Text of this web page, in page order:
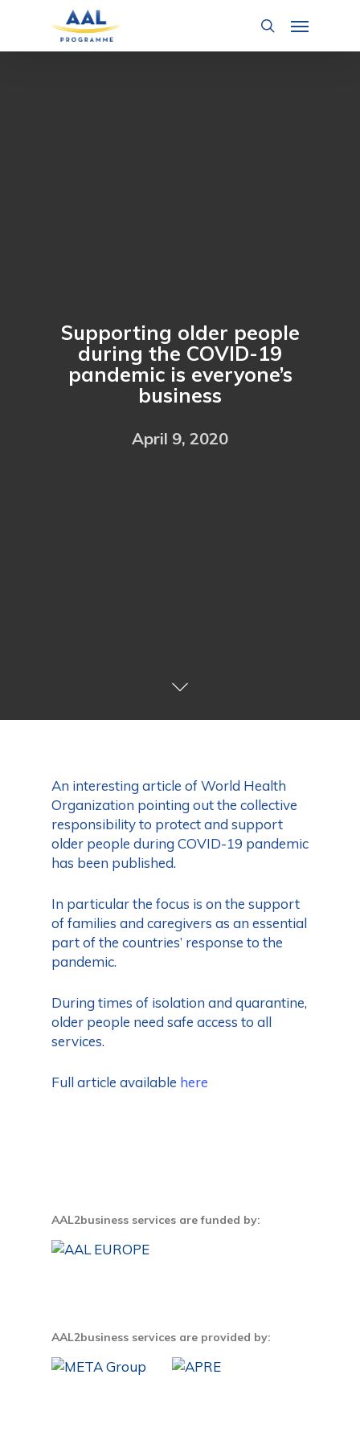
search
Menu
Supporting older people
during the COVID-19
pandemic is everyone’s
business
April 9, 2020
An interesting article of World Health
Organization pointing out the collective
responsibility to protect and support
older people during COVID-19 pandemic
has been published.
In particular the focus is on the support
of families and caregivers as an essential
part of the countries’ response to the
pandemic.
During times of isolation and quarantine,
older people need safe access to all
services.
Full article available here
AAL2business services are funded by:
AAL2business services are provided by: